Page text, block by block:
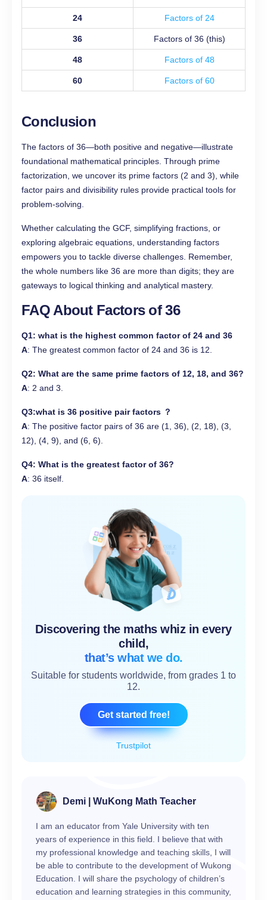
24 Factors of 24
36 Factors of 36 (this)
48 Factors of 48
60 Factors of 60
Conclusion
The factors of 36—both positive and negative—illustrate
foundational mathematical principles. Through prime
factorization, we uncover its prime factors (2 and 3), while
factor pairs and divisibility rules provide practical tools for
problem-solving.
Whether calculating the GCF, simplifying fractions, or
exploring algebraic equations, understanding factors
empowers you to tackle diverse challenges. Remember,
the whole numbers like 36 are more than digits; they are
gateways to logical thinking and analytical mastery.
FAQ About Factors of 36
Q1: what is the highest common factor of 24 and 36
A: The greatest common factor of 24 and 36 is 12.
Q2: What are the same prime factors of 12, 18, and 36?
A: 2 and 3.
Q3:what is 36 positive pair factors ？
A: The positive factor pairs of 36 are (1, 36), (2, 18), (3,
12), (4, 9), and (6, 6).
Q4: What is the greatest factorof 36?
A: 36 itself.
Trustpilot
Discovering the maths whiz in every
child,
that’s what we do.
Suitable for students worldwide, from grades 1 to
12.
Get started free!
Demi | WuKong Math Teacher
I am an educator from Yale University with ten
years of experience in this field. I believe that with
my professional knowledge and teaching skills, I will
be able to contribute to the development of Wukong
Education. I will share the psychology of children’s
education and learning strategies in this community,